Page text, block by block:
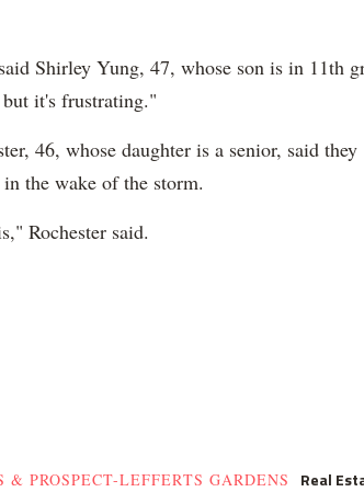
Shirley Yung, 47, whose son is in 11th
it's frustrating."
46, whose daughter is a senior, said they
the wake of the storm.
Rochester said.
PROSPECT-LEFFERTS GARDENS Real